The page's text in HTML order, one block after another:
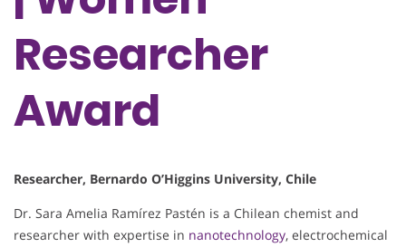
Researcher
Award
Researcher, Bernardo O’Higgins University, Chile
Dr. Sara Amelia Ramírez Pastén is a Chilean chemist and
researcher with expertise in nanotechnology, electrochemical